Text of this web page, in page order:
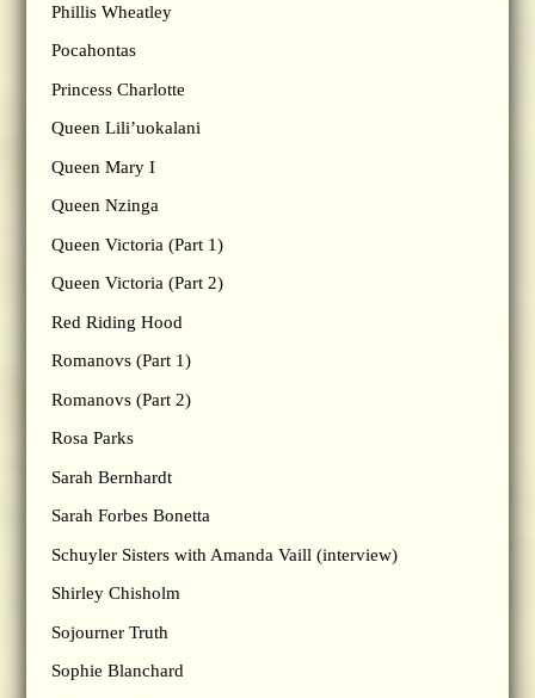
Phillis Wheatley
Pocahontas
Princess Charlotte
Queen Lili’uokalani
Queen Mary I
Queen Nzinga
Queen Victoria (Part 1)
Queen Victoria (Part 2)
Red Riding Hood
Romanovs (Part 1)
Romanovs (Part 2)
Rosa Parks
Sarah Bernhardt
Sarah Forbes Bonetta
Schuyler Sisters with Amanda Vaill (interview)
Shirley Chisholm
Sojourner Truth
Sophie Blanchard